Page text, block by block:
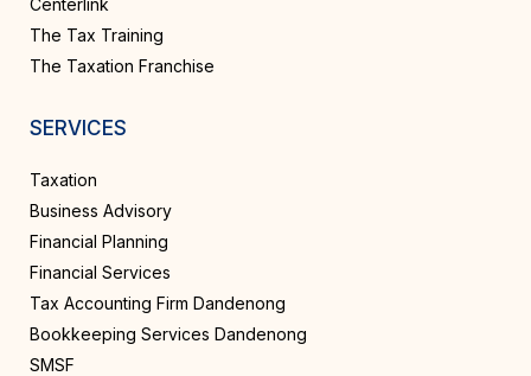
The Tax Training
The Taxation Franchise
SERVICES
Taxation
Business Advisory
Financial Planning
Financial Services
Tax Accounting Firm Dandenong
Bookkeeping Services Dandenong
SMSF